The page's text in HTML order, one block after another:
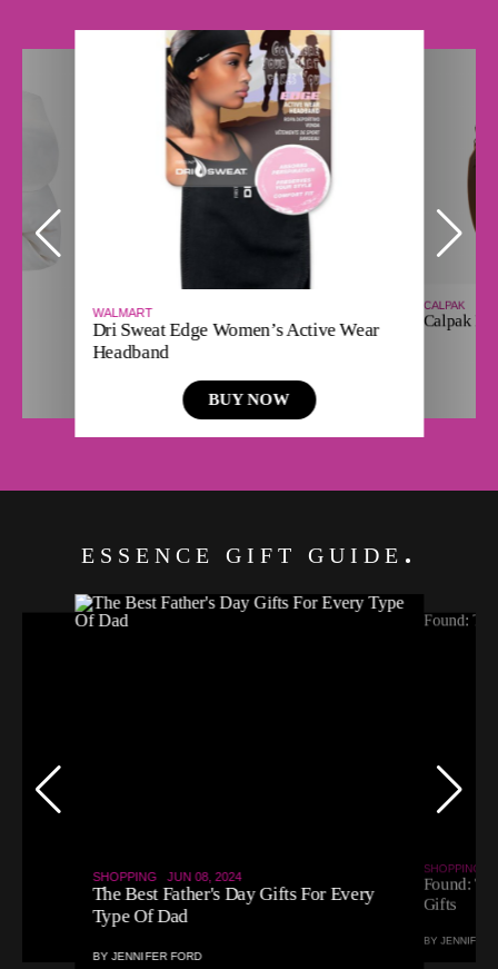
WALMART
Dri Sweat Edge Women’s Active Wear
Headband
BUY NOW
CALPAK
Calpak
ESSENCE GIFT GUIDE
SHOPPING JUN 08, 2024
The Best Father's Day Gifts For Every
Type Of Dad
BYJENNIFER FORD
SHOPPING
Found:
Gifts
BYJENNIFER